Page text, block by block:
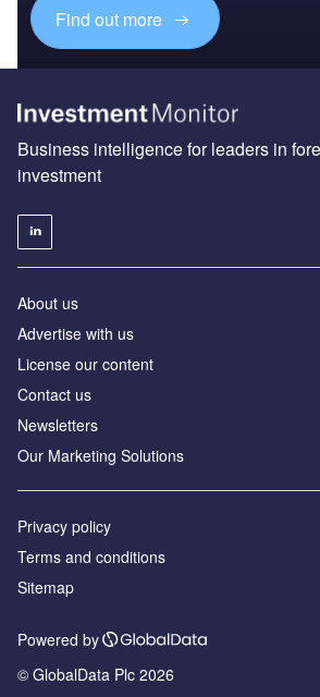
Find out more
Business intelligence for leaders in
investment
About us
Advertise with us
License our content
Contact us
Newsletters
Our Marketing Solutions
Privacy policy
Terms and conditions
Sitemap
Powered by
© GlobalData Plc 2026